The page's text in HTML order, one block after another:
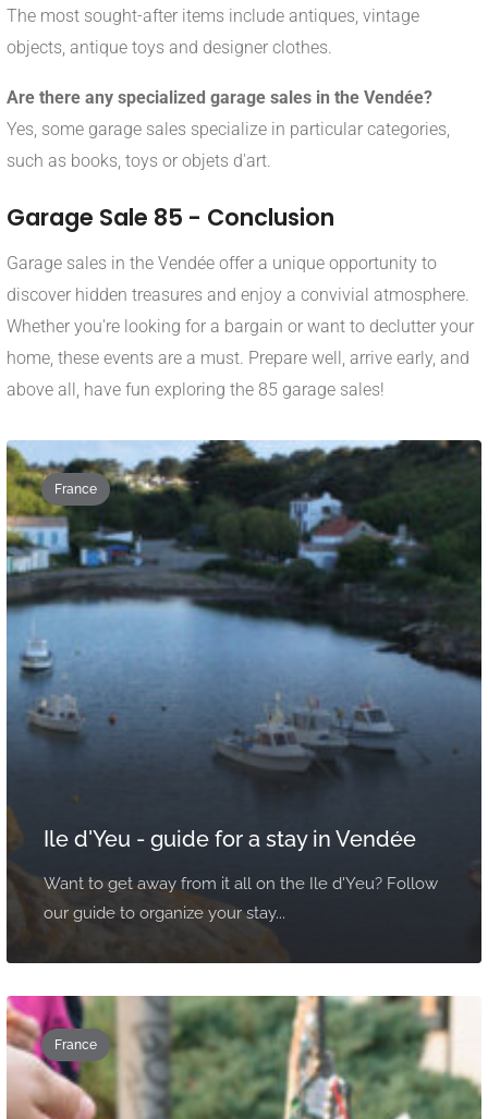
The most sought-after items include antiques, vintage
objects, antique toys and designer clothes.
Are there any specialized garage sales in the Vendée?
Yes, some garage sales specialize in particular categories,
such as books, toys or objets d'art.
Garage Sale 85 - Conclusion
Garage sales in the Vendée offer a unique opportunity to
discover hidden treasures and enjoy a convivial atmosphere.
Whether you're looking for a bargain or want to declutter your
home, these events are a must. Prepare well, arrive early, and
above all, have fun exploring the 85 garage sales!
France
Ile d'Yeu - guide for a stay in Vendée
Want to get away from it all on the Ile d'Yeu? Follow
our guide to organize your stay...
France